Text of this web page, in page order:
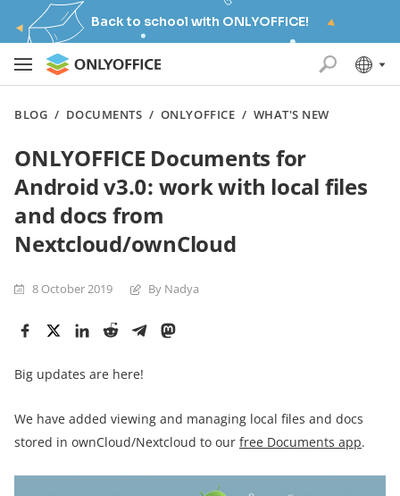
Back to school with ONLYOFFICE!
BLOG / DOCUMENTS / ONLYOFFICE / WHAT'S NEW
ONLYOFFICE Documents for
Android v3.0: work with local files
and docs from
Nextcloud/ownCloud
8 October 2019 By Nadya
Big updates are here!
We have added viewing and managing local files and docs
stored in ownCloud/Nextcloud to our free Documents app.